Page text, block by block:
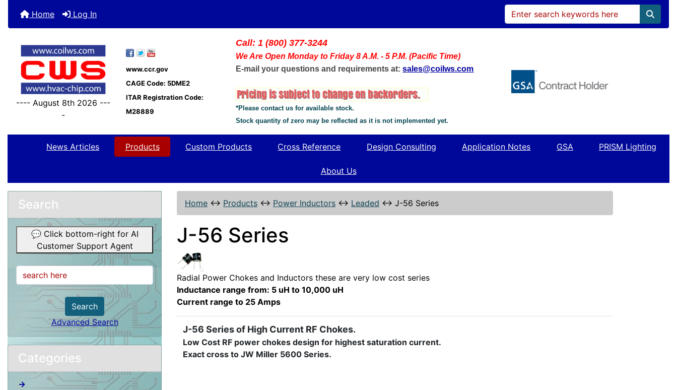
Home Log In
---- August 8th 2026 ---
-
www.ccr.gov
CAGE Code: 5DME2
ITAR Registration Code:
M28889
Call: 1 (800) 377-3244
We Are Open Monday to Friday 8 A.M. - 5 P.M. (Pacific Time)
E-mail your questions and requirements at: sales@coilws.com
*Please contact us for available stock.
Stock quantity of zero may be reflected as it is not implemented yet.
News Articles Products Custom Products Cross Reference Design Consulting Application Notes GSA PRISM Lighting
About Us
Search
💬 Click bottom-right for AI
Customer Support Agent
Search
Advanced Search
Categories
→
Home ↔ Products ↔ Power Inductors ↔ Leaded ↔ J-56 Series
J-56 Series
Radial Power Chokes and Inductors these are very low cost series
Inductance range from: 5 uH to 10,000 uH
Current range to 25 Amps
J-56 Series of High Current RF Chokes.
Low Cost RF power chokes design for highest saturation current.
Exact cross to JW Miller 5600 Series.